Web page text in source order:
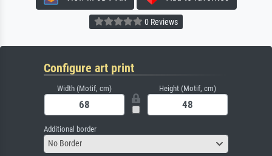
0 Reviews
Configure art print
Width (Motif, cm) Height (Motif, cm)
Additional border
No Border